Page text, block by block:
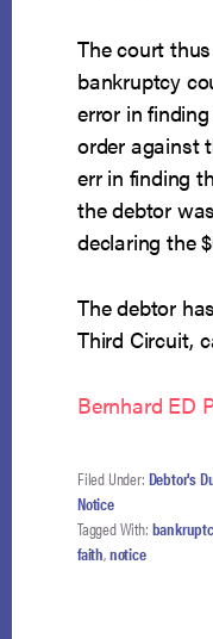
The court
bankruptcy
error in
order against
err in finding
the debtor
declaring the
The debtor
Third Circuit,
Bernhard ED
Filed Under: Debtor's
Notice
Tagged With:
faith,notice